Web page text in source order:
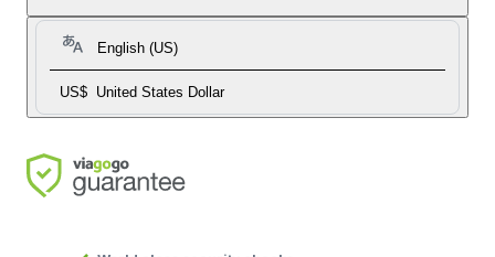
English (US)
US$ United States Dollar